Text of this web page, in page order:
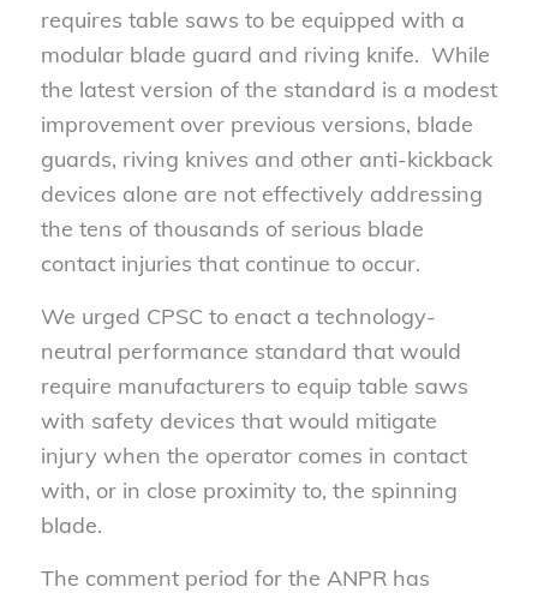
requires table saws to be equipped with a
modular blade guard and riving knife. While
the latest version of the standard is a modest
improvement over previous versions, blade
guards, riving knives and other anti-kickback
devices alone are not effectively addressing
the tens of thousands of serious blade
contact injuries that continue to occur.
We urged CPSC to enact a technology-
neutral performance standard that would
require manufacturers to equip table saws
with safety devices that would mitigate
injury when the operator comes in contact
with, or in close proximity to, the spinning
blade.
The comment period for the ANPR has